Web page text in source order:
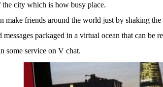
city which is how busy place.
make friends around the world just by shaking the
packaged in a virtual ocean that can be
some service on V chat.